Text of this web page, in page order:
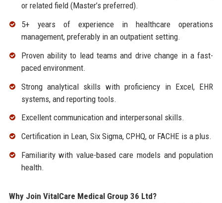
or related field (Master’s preferred).
5+ years of experience in healthcare operations
management, preferably in an outpatient setting.
Proven ability to lead teams and drive change in a fast-
paced environment.
Strong analytical skills with proficiency in Excel, EHR
systems, and reporting tools.
Excellent communication and interpersonal skills.
Certification in Lean, Six Sigma, CPHQ, or FACHE is a plus.
Familiarity with value-based care models and population
health.
Why Join VitalCare Medical Group 36 Ltd?